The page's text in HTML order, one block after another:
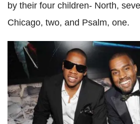
by their four children- North,
Chicago, two, and Psalm, one.